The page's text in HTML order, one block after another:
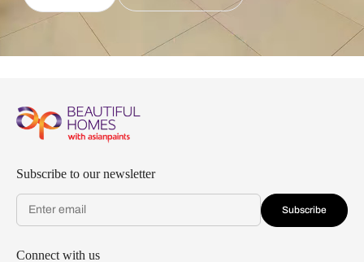
Subscribe to our newsletter
Subscribe
Connect with us